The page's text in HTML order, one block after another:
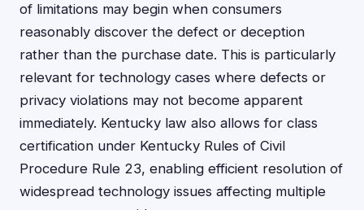
of limitations may begin when consumers
reasonably discover the defect or deception
rather than the purchase date. This is particularly
relevant for technology cases where defects or
privacy violations may not become apparent
immediately. Kentucky law also allows for class
certification under Kentucky Rules of Civil
Procedure Rule 23, enabling efficient resolution of
widespread technology issues affecting multiple